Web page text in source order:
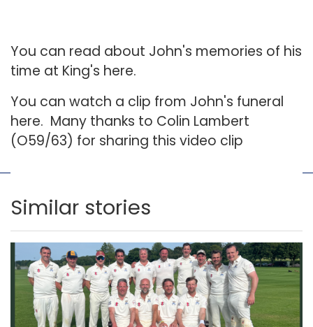
You can read about John's memories of his
time at King's here.
You can watch a clip from John's funeral
here. Many thanks to Colin Lambert
(O59/63) for sharing this video clip
Similar stories